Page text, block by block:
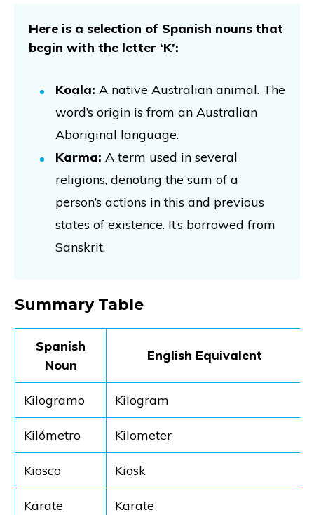
Here is a selection of Spanish nouns that
begin with the letter ‘K’:
Koala: A native Australian animal. The
word’s origin is from an Australian
Aboriginal language.
Karma: A term used in several
religions, denoting the sum of a
person’s actions in this and previous
states of existence. It’s borrowed from
Sanskrit.
Summary Table
Spanish
Noun
English Equivalent
Kilogramo Kilogram
Kilómetro Kilometer
Kiosco Kiosk
Karate Karate